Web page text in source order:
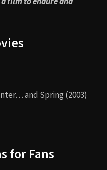
and Spring (2003)
for Fans